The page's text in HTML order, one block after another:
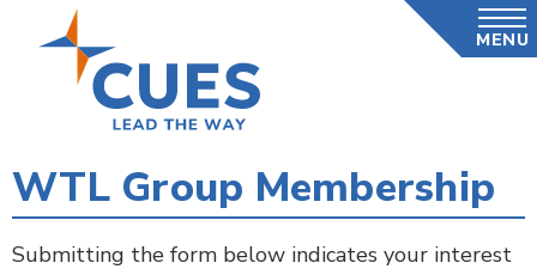
MENU
WTL Group Membership
Submitting the form below indicates your interest